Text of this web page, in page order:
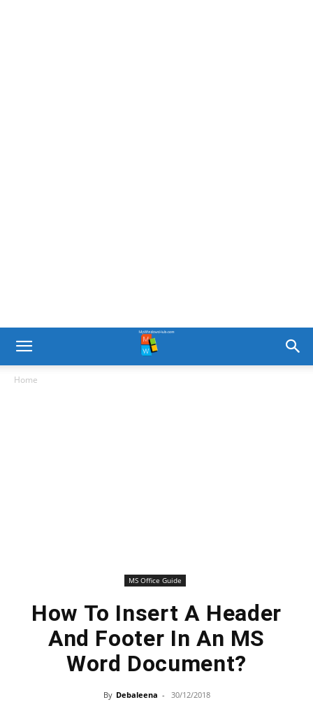
Home
MS Office Guide
How To Insert A Header
And Footer In An MS
Word Document?
By Debaleena - 30/12/2018